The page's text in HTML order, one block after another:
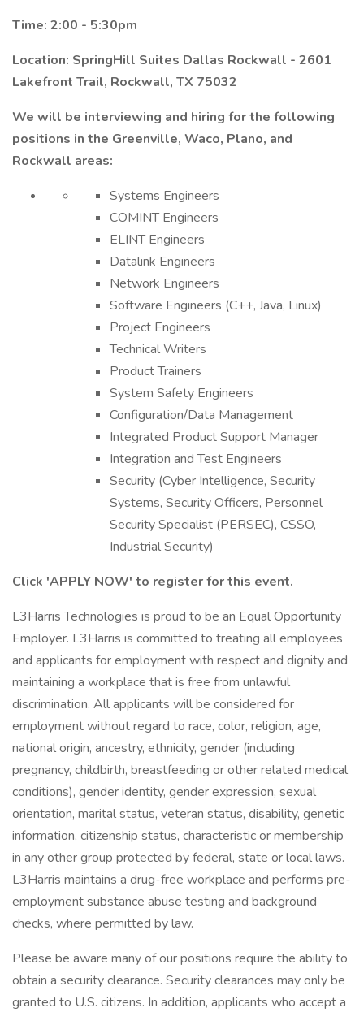
Time: 2:00 - 5:30pm
Location: SpringHill Suites Dallas Rockwall - 2601
Lakefront Trail, Rockwall, TX 75032
We will be interviewing and hiring for the following
positions in the Greenville, Waco, Plano, and
Rockwall areas:
Systems Engineers
COMINT Engineers
ELINT Engineers
Datalink Engineers
Network Engineers
Software Engineers (C++, Java, Linux)
Project Engineers
Technical Writers
Product Trainers
System Safety Engineers
Configuration/Data Management
Integrated Product Support Manager
Integration and Test Engineers
Security (Cyber Intelligence, Security
Systems, Security Officers, Personnel
Security Specialist (PERSEC), CSSO,
Industrial Security)
Click 'APPLY NOW' to register for this event.
L3Harris Technologies is proud to be an Equal Opportunity
Employer. L3Harris is committed to treating all employees
and applicants for employment with respect and dignity and
maintaining a workplace that is free from unlawful
discrimination. All applicants will be considered for
employment without regard to race, color, religion, age,
national origin, ancestry, ethnicity, gender (including
pregnancy, childbirth, breastfeeding or other related medical
conditions), gender identity, gender expression, sexual
orientation, marital status, veteran status, disability, genetic
information, citizenship status, characteristic or membership
in any other group protected by federal, state or local laws.
L3Harris maintains a drug-free workplace and performs pre-
employment substance abuse testing and background
checks, where permitted by law.
Please be aware many of our positions require the ability to
obtain a security clearance. Security clearances may only be
granted to U.S. citizens. In addition, applicants who accept a